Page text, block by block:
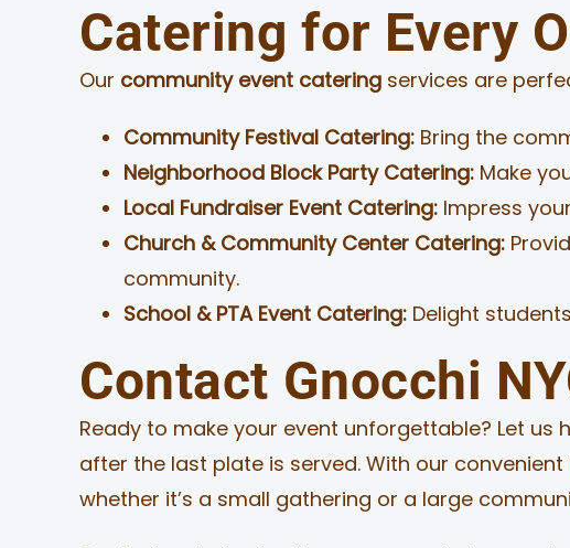
Catering for Every
Our community event cateringservices are
Community Festival Catering:Bring the
Neighborhood Block Party Catering:Make
Local Fundraiser Event Catering:Impress
Church & Community Center Catering:
community.
School & PTA Event Catering:Delight
Contact Gnocchi
Ready to make your event unforgettable? Let
after the last plate is served. With our
whether it’s a small gathering or a large